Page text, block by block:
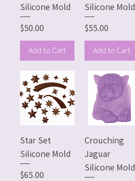
Silicone Mold
Price
$50.00
Add to Cart
Silicone Mold
Price
$55.00
Add to Cart
Star Set
Silicone Mold
Price
$65.00
Crouching
Jaguar
Silicone Mold